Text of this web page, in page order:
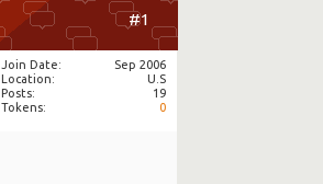
#1
Join Date
Sep 2006
Location
U.S
Posts
19
Tokens
0